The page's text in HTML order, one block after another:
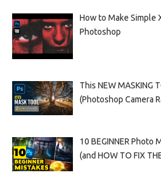
How to Make Simple
Photoshop
This NEW MASKING
(Photoshop Camera
10 BEGINNER Photo
(and HOW TO FIX